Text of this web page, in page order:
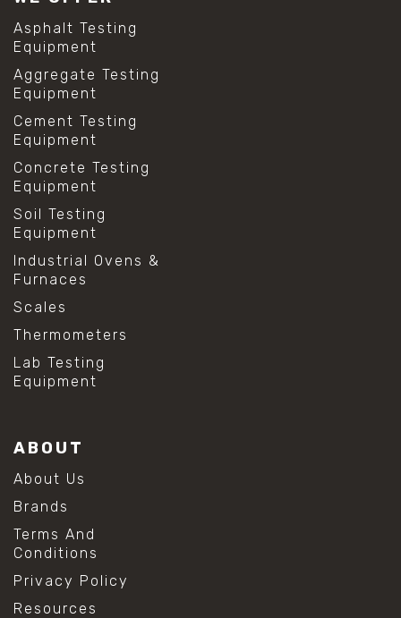
Asphalt Testing
Equipment
Aggregate Testing
Equipment
Cement Testing
Equipment
Concrete Testing
Equipment
Soil Testing
Equipment
Industrial Ovens &
Furnaces
Scales
Thermometers
Lab Testing
Equipment
ABOUT
About Us
Brands
Terms And
Conditions
Privacy Policy
Resources